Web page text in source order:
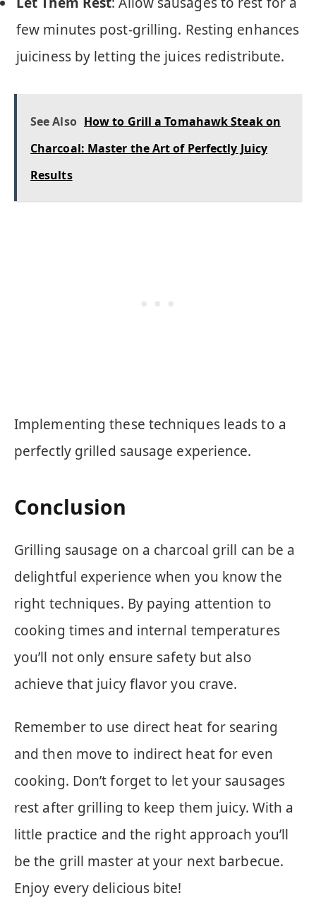
few minutes post-grilling. Resting enhances
juiciness by letting the juices redistribute.
See Also How to Grill a Tomahawk Steak on
Charcoal: Master the Art of Perfectly Juicy
Results
Implementing these techniques leads to a
perfectly grilled sausage experience.
Conclusion
Grilling sausage on a charcoal grill can be a
delightful experience when you know the
right techniques. By paying attention to
cooking times and internal temperatures
you’ll not only ensure safety but also
achieve that juicy flavor you crave.
Remember to use direct heat for searing
and then move to indirect heat for even
cooking. Don’t forget to let your sausages
rest after grilling to keep them juicy. With a
little practice and the right approach you’ll
be the grill master at your next barbecue.
Enjoy every delicious bite!